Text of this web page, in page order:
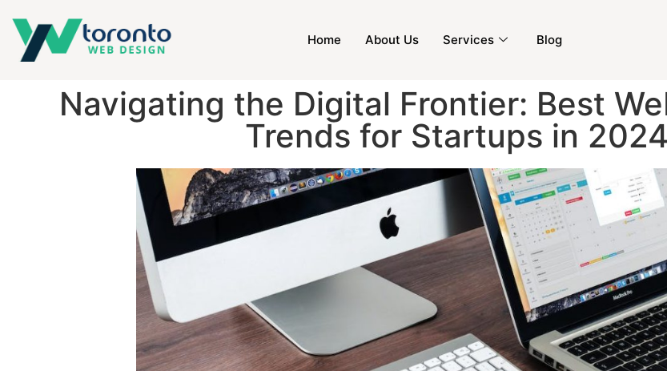
Home About Us Services Blog
Navigating the Digital Frontier: Best
Trends for Startups in 2024